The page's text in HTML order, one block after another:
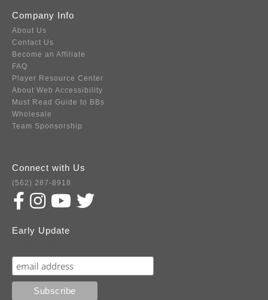
Company Info
About Us
Contact Us
Become an Affiliate
FAQ
Player Resource Center
About Web Accessibility
Must Read Guide to BBs
Wholesale
Team Sponsorship
Connect with Us
(562) 287-8918
Early Update